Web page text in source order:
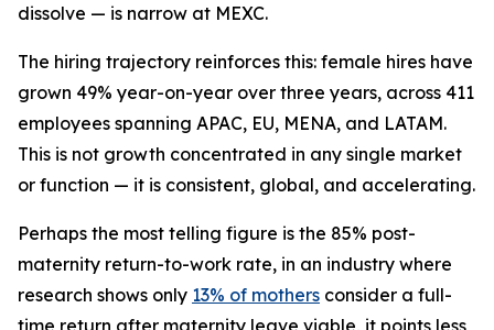
dissolve — is narrow at MEXC.
The hiring trajectory reinforces this: female hires have
grown 49% year-on-year over three years, across 411
employees spanning APAC, EU, MENA, and LATAM.
This is not growth concentrated in any single market
or function — it is consistent, global, and accelerating.
Perhaps the most telling figure is the 85% post-
maternity return-to-work rate, in an industry where
research shows only 13% of mothers consider a full-
time return after maternity leave viable, it points less